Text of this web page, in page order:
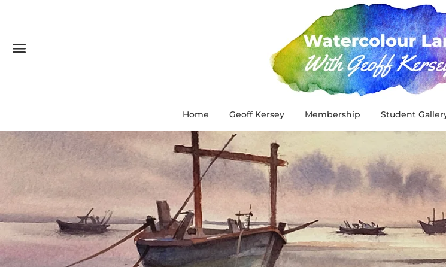
Home Geoff Kersey Membership Student